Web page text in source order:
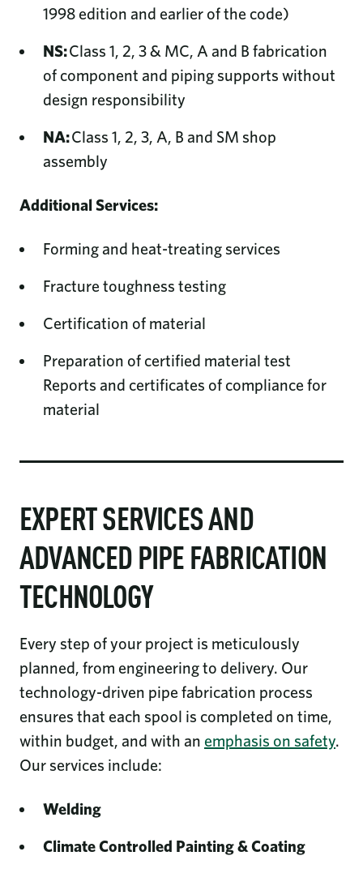
1998 edition and earlier of the code)
NS:Class 1, 2, 3 & MC, A and B fabrication
of component and piping supports without
design responsibility
NA:Class 1, 2, 3, A, B and SM shop
assembly
Additional Services:
Forming and heat-treating services
Fracture toughness testing
Certification of material
Preparation of certified material test
Reports and certificates of compliance for
material
EXPERT SERVICES AND
ADVANCED PIPE FABRICATION
TECHNOLOGY
Every step of your project is meticulously
planned, from engineering to delivery. Our
technology-driven pipe fabrication process
ensures that each spool is completed on time,
within budget, and with an emphasis on safety.
Our services include:
Welding
Climate Controlled Painting & Coating